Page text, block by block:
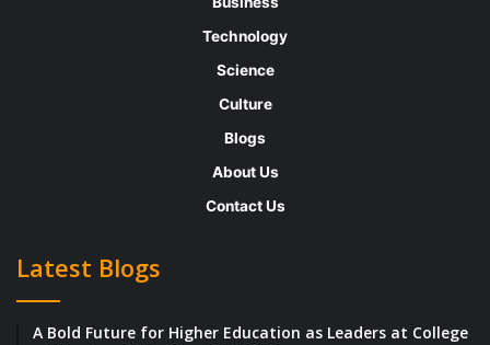
and motivated entrepreneur is Isaac Andy.
The Founder, CEO, and Director of iZND
Services leveraged his years of experience
and skills to establish a name for his
company. His resolute attitude coupled with
his desire to succeed has prompted Beyond
Exclamation to take notice and feature the
Successful Entrepreneurs of 2018.” Herein,
we highlight the journey of Isaac Andy, his
march towards becoming a successful
Technology
Science
Culture
Blogs
About Us
Contact Us
Latest Blogs
A Bold Future for Higher Education as Leaders at College